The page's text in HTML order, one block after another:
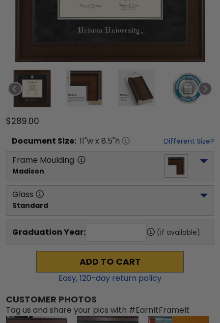
$289.00
Document Size: 11"w x 8.5"h Different Size?
Frame Moulding
Madison
Glass
Standard
Graduation Year: (if available)
ADD TO CART
Easy,120-day return policy
CUSTOMER PHOTOS
Tag us and share your pics with #EarnItFrameIt